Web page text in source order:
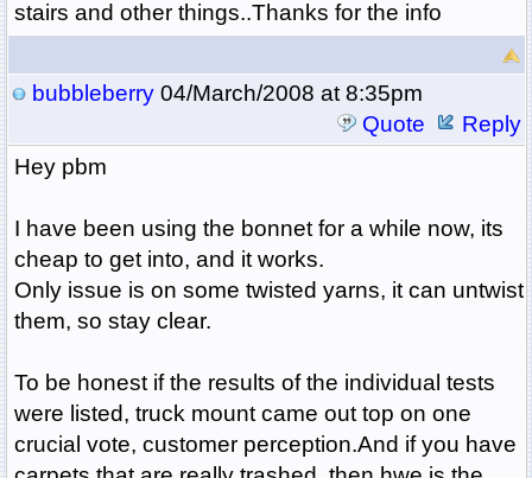
stairs and other things..Thanks for the info
bubbleberry04/March/2008 at 8:35pm
Quote
Reply
Hey pbm
I have been using the bonnet for a while now, its
cheap to get into, and it works.
Only issue is on some twisted yarns, it can untwist
them, so stay clear.
To be honest if the results of the individual tests
were listed, truck mount came out top on one
crucial vote, customer perception.And if you have